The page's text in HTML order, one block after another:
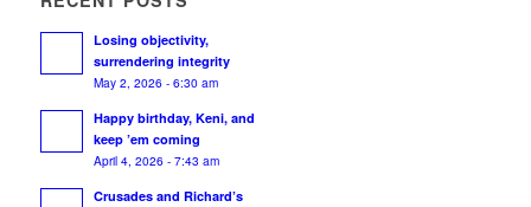
Losing objectivity,
surrendering integrity
May 2, 2026 - 6:30 am
Happy birthday, Keni, and
keep ’em coming
April 4, 2026 - 7:43 am
Crusades and Richard’s